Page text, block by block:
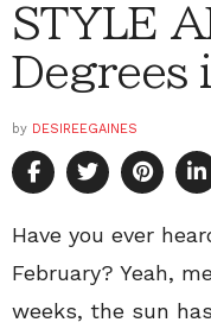
STYLE
Degrees
by DESIREEGAINES
Have you ever
February? Yeah,
weeks, the sun